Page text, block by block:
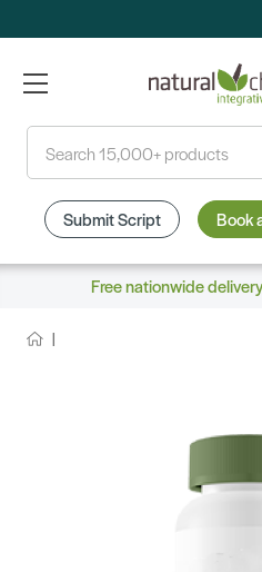
Submit Script Book
Free nationwide delivery